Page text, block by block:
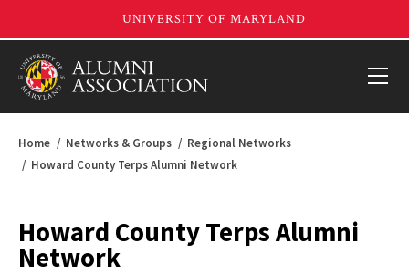
Home Networks & Groups
Regional Networks
Howard County Terps Alumni Network
Howard County Terps Alumni
Network